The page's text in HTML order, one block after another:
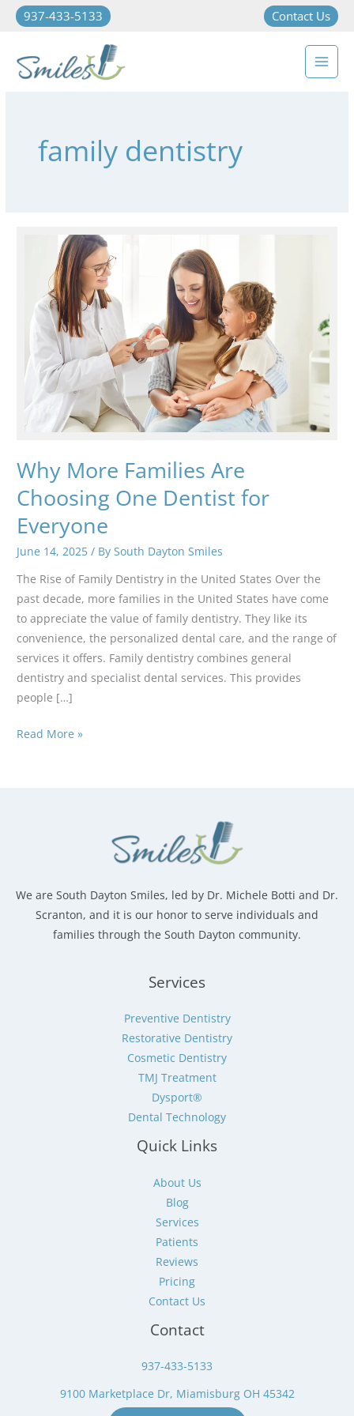
937-433-5133 Contact Us
family dentistry
Why More Families Are
Choosing One Dentist for
Everyone
June 14, 2025/ BySouth Dayton Smiles
The Rise of Family Dentistry in the United States Over the
past decade, more families in the United States have come
to appreciate the value of family dentistry. They like its
convenience, the personalized dental care, and the range of
services it offers. Family dentistry combines general
dentistry and specialist dental services. This provides
people […]
Why
Everyone
Read More »
We are South Dayton Smiles, led by Dr. Michele Botti and Dr.
Scranton, and it is our honor to serve individuals and
families through the South Dayton community.
Services
Preventive Dentistry
Restorative Dentistry
Cosmetic Dentistry
TMJ Treatment
Dysport®
Dental Technology
Quick Links
About Us
Blog
Services
Patients
Reviews
Pricing
Contact Us
Contact
937-433-5133
9100 Marketplace Dr, Miamisburg OH 45342